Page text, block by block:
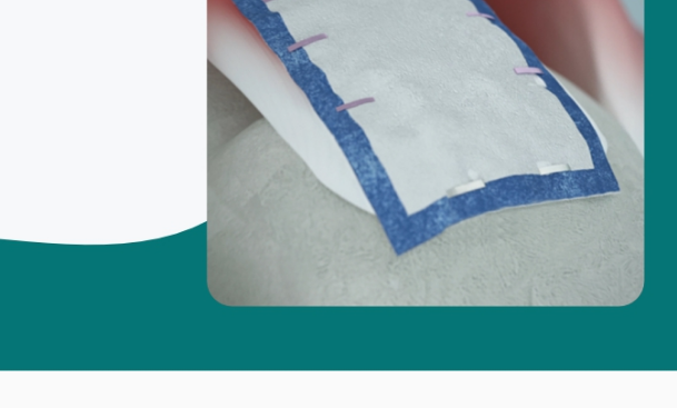
Todd M. Swenson, M.D.
Retired Physicians